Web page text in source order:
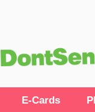
E-Cards